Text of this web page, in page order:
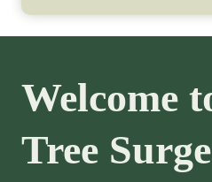
Welcome
Tree